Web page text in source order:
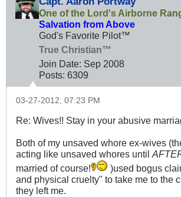
One of the Lord's Airborne
Salvation from Above
God's Favorite Pilot™
True Christian™
Join Date: Sep 2008
Posts: 6309
03-27-2012, 07:23 PM
Re: Wives!! Stay in your abusive
Both of my unsaved whore ex-wives
acting like unsaved whores until
married of course!
)used bogus
and physical cruelty" to take me to the
they left me.